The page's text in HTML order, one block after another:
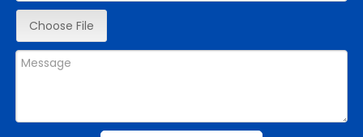
Choose File